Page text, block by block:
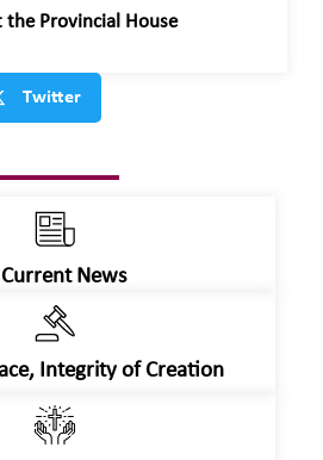
the Provincial House
Twitter
Current News
Integrity of Creation